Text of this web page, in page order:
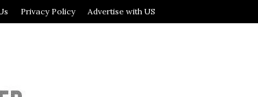
Privacy Policy Advertise with US